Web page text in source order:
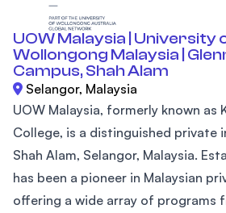
UOW Malaysia | University
Wollongong Malaysia |
Campus, Shah Alam
Selangor, Malaysia
UOW Malaysia, formerly known as
College, is a distinguished
Shah Alam, Selangor, Malaysia.
has been a pioneer in Malaysian
offering a wide array of programs